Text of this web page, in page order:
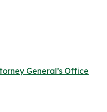
General’s Office